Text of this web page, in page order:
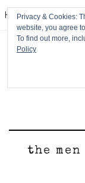
HPMcQ
the
Privacy & Cookies:
website, you agree
To find out more,
Policy